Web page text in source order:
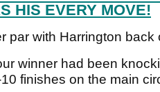
HIS EVERY MOVE!
par with Harrington back
winner had been
finishes on the main